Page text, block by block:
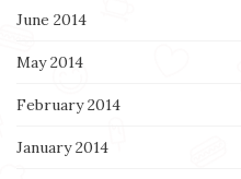
June 2014
May 2014
February 2014
January 2014